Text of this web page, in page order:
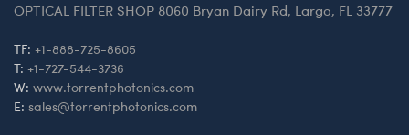
OPTICAL FILTER SHOP 8060 Bryan Dairy Rd, Largo, FL 33777
TF: +1-888-725-8605
T: +1-727-544-3736
W: www.torrentphotonics.com
E: sales@torrentphotonics.com